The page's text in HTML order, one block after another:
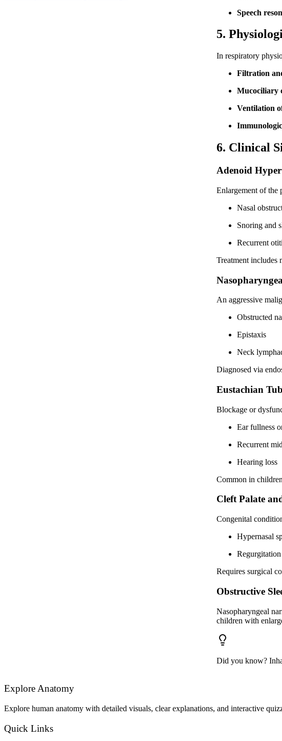
Speech
5.
In respiratory
Filtration
Mucociliary
Ventilation
6. Clinical
Adenoid
Enlargement of the
Nasal
Snoring and
Recurrent
Treatment includes
An aggressive
Obstructed
Epistaxis
Neck
Diagnosed via
Eustachian
Blockage or
Ear fullness
Recurrent
Hearing loss
Common in
Cleft Palate
Congenital
Hypernasal
Requires surgical
Obstructive
Nasopharyngeal
children with
Did you know?
Explore Anatomy
Explore human anatomy with detailed visuals, clear explanations, and interactive
Quick Links